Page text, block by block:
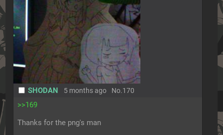
SHODAN 5 months ago No.170
>>169
Thanks for the png's man